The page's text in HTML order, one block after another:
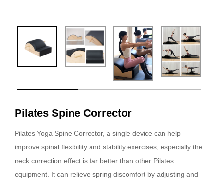
Pilates Spine Corrector
Pilates Yoga Spine Corrector, a single device can help
improve spinal flexibility and stability exercises, especially the
neck correction effect is far better than other Pilates
equipment. It can relieve spring discomfort by adjusting and